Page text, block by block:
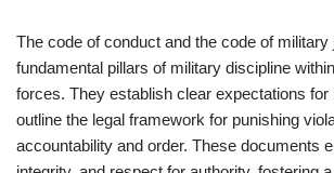
The code of conduct and the code of
fundamental pillars of military discipline
forces. They establish clear expectations for
outline the legal framework for punishing
accountability and order. These documents